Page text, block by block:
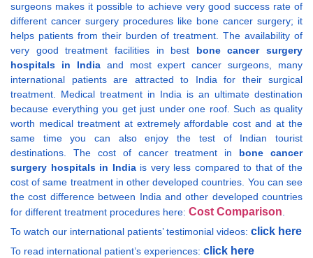
surgeons makes it possible to achieve very good success rate of
different cancer surgery procedures like bone cancer surgery; it
helps patients from their burden of treatment. The availability of
very good treatment facilities in best bone cancer surgery
hospitals in Indiaand most expert cancer surgeons, many
international patients are attracted to India for their surgical
treatment. Medical treatment in India is an ultimate destination
because everything you get just under one roof. Such as quality
worth medical treatment at extremely affordable cost and at the
same time you can also enjoy the test of Indian tourist
destinations. The cost of cancer treatment in bone cancer
surgery hospitals in Indiais very less compared to that of the
cost of same treatment in other developed countries. You can see
the cost difference between India and other developed countries
for different treatment procedures here: Cost Comparison.
To watch our international patients’ testimonial videos: click here
To read international patient’s experiences: click here